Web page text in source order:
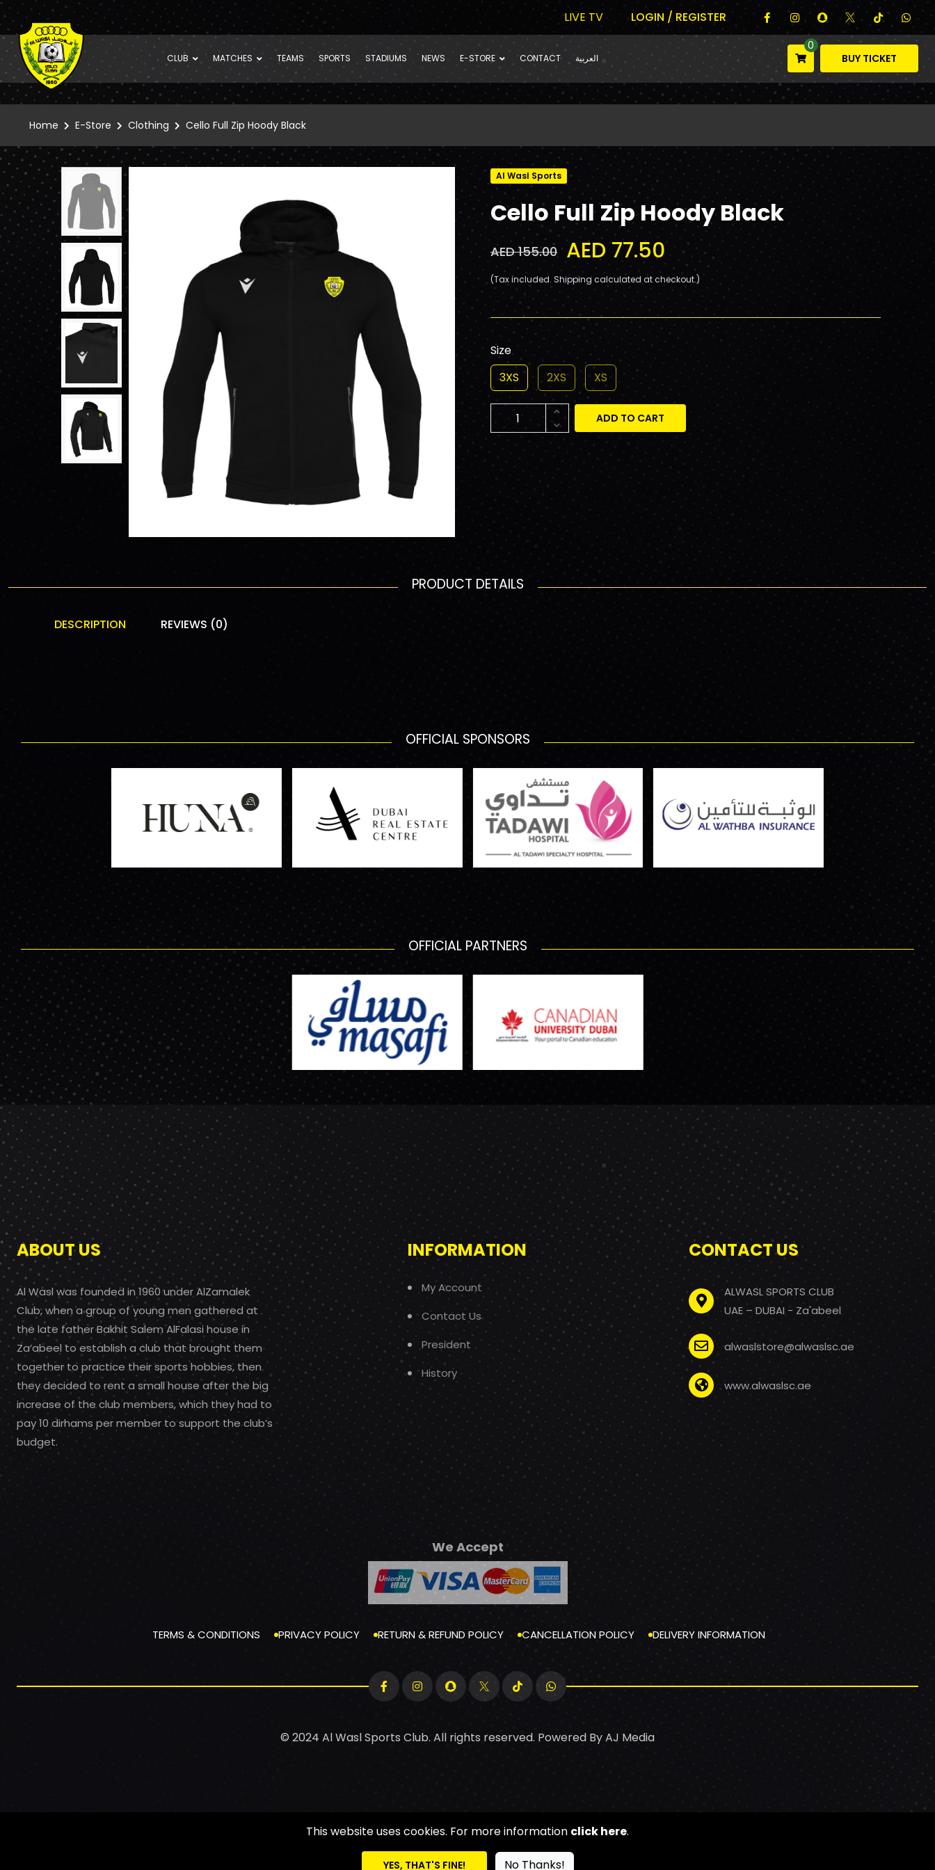
LIVE TV LOGIN / REGISTER
CLUB MATCHES TEAMS SPORTS STADIUMS NEWS E-STORE CONTACT العربية
0
BUY TICKET
Home E-Store Clothing Cello Full Zip Hoody Black
Al Wasl Sports
Cello Full Zip Hoody Black
AED 155.00 AED 77.50
(Tax included. Shipping calculated at checkout.)
Size
3XS
2XS XS
ADD TO CART
PRODUCT DETAILS
DESCRIPTION REVIEWS (0)
OFFICIAL SPONSORS
OFFICIAL PARTNERS
ABOUT US
Al Wasl was founded in 1960 under AlZamalek
Club, when a group of young men gathered at
the late father Bakhit Salem AlFalasi house in
Za’abeel to establish a club that brought them
together to practice their sports hobbies, then
they decided to rent a small house after the big
increase of the club members, which they had to
pay 10 dirhams per member to support the club’s
budget.
INFORMATION
My Account
Contact Us
President
History
CONTACT US
ALWASL SPORTS CLUB
UAE – DUBAI - Za'abeel
alwaslstore@alwaslsc.ae
www.alwaslsc.ae
We Accept
TERMS & CONDITIONS PRIVACY POLICY RETURN & REFUND POLICY CANCELLATION POLICY DELIVERY INFORMATION
© 2024 Al Wasl Sports Club. All rights reserved. Powered ByAJ Media
This website uses cookies. For more information click here.
YES, THAT'S FINE! No Thanks!